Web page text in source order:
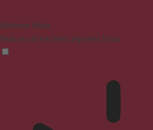
Blindness Mode
Reduces distractions, improves focus